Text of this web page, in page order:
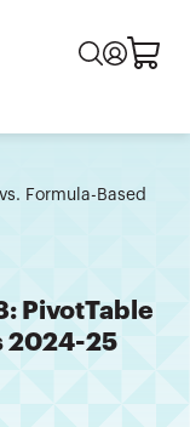
Formula-Based
PivotTable
2024-25